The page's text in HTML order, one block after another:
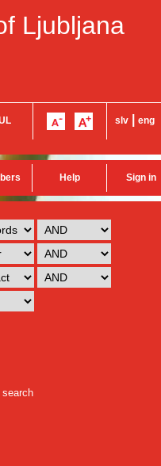
Ljubljana
slv eng
Help Sign in